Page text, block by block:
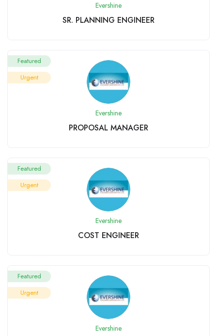
Evershine
SR. PLANNING ENGINEER
Featured
Urgent
Evershine
PROPOSAL MANAGER
Featured
Urgent
Evershine
COST ENGINEER
Featured
Urgent
Evershine